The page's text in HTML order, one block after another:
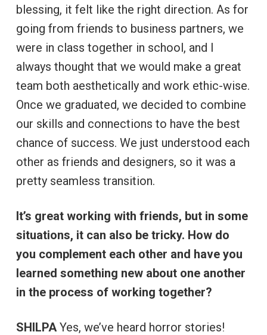
blessing, it felt like the right direction. As for
going from friends to business partners, we
were in class together in school, and I
always thought that we would make a great
team both aesthetically and work ethic-wise.
Once we graduated, we decided to combine
our skills and connections to have the best
chance of success. We just understood each
other as friends and designers, so it was a
pretty seamless transition.
It’s great working with friends, but in some
situations, it can also be tricky. How do
you complement each other and have you
learned something new about one another
in the process of working together?
SHILPAYes, we’ve heard horror stories!